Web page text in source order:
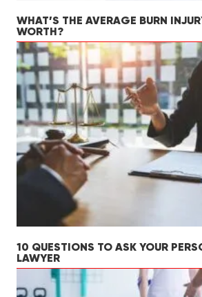
WHAT’S THE AVERAGE BURN
WORTH?
10 QUESTIONS TO ASK YOUR
LAWYER